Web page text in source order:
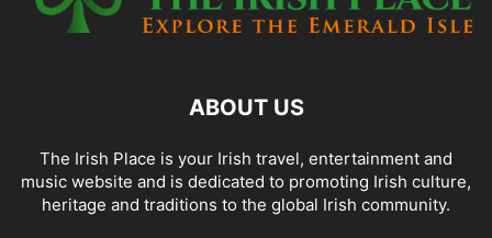
ABOUT US
The Irish Place is your Irish travel, entertainment and
music website and is dedicated to promoting Irish culture,
heritage and traditions to the global Irish community.